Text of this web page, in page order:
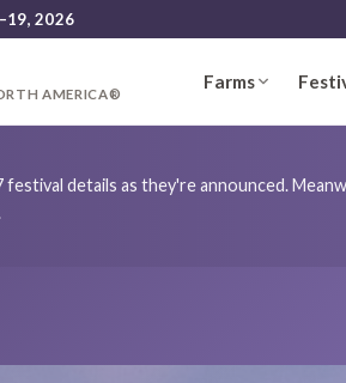
2026
AMERICA®
Farms
details as they're announced.